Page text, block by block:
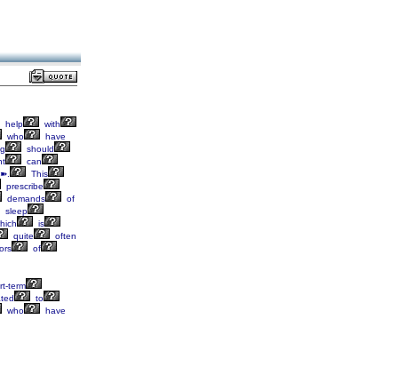
help
with
who
have
should
can
This
prescribe
demands
of
sleep
is
quite
often
of
term
to
who
have